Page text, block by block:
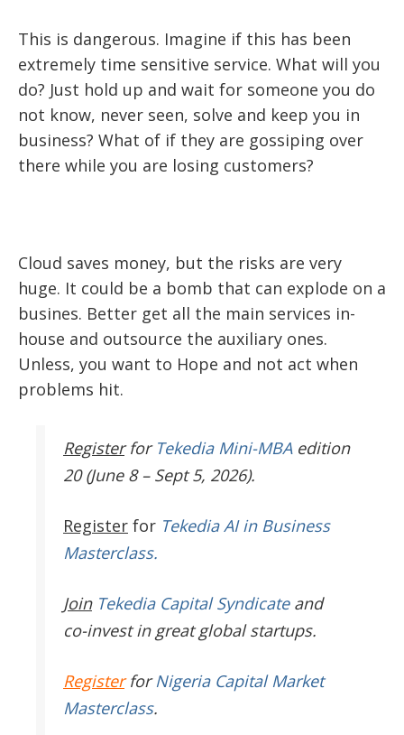
This is dangerous. Imagine if this has been
extremely time sensitive service. What will you
do? Just hold up and wait for someone you do
not know, never seen, solve and keep you in
business? What of if they are gossiping over
there while you are losing customers?
Cloud saves money, but the risks are very
huge. It could be a bomb that can explode on a
busines. Better get all the main services in-
house and outsource the auxiliary ones.
Unless, you want to Hope and not act when
problems hit.
Register for Tekedia Mini-MBAedition
20 (June 8 – Sept 5, 2026).
Register for Tekedia AI in Business
Masterclass.
JoinTekedia Capital Syndicateand
co-invest in great global startups.
RegisterforNigeria Capital Market
Masterclass.